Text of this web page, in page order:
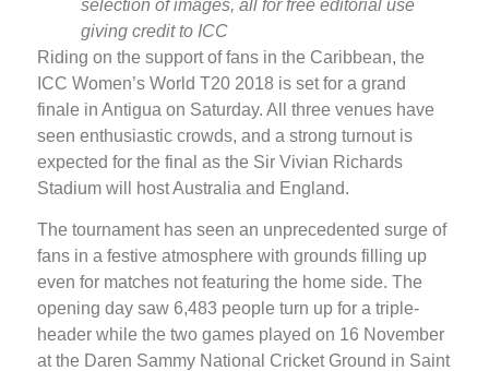
selection of images, all for free editorial use
giving credit to ICC
Riding on the support of fans in the Caribbean, the
ICC Women’s World T20 2018 is set for a grand
finale in Antigua on Saturday. All three venues have
seen enthusiastic crowds, and a strong turnout is
expected for the final as the Sir Vivian Richards
Stadium will host Australia and England.
The tournament has seen an unprecedented surge of
fans in a festive atmosphere with grounds filling up
even for matches not featuring the home side. The
opening day saw 6,483 people turn up for a triple-
header while the two games played on 16 November
at the Daren Sammy National Cricket Ground in Saint